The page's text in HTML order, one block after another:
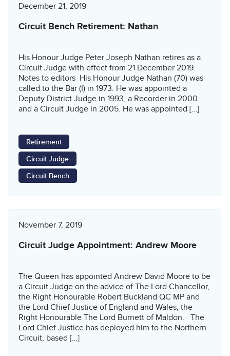
December 21, 2019
Circuit Bench Retirement: Nathan
His Honour Judge Peter Joseph Nathan retires as a
Circuit Judge with effect from 21 December 2019.
Notes to editors His Honour Judge Nathan (70) was
called to the Bar (I) in 1973. He was appointed a
Deputy District Judge in 1993, a Recorder in 2000
and a Circuit Judge in 2005. He was appointed […]
Retirement
Circuit Judge
Circuit Bench
November 7, 2019
Circuit Judge Appointment: Andrew Moore
The Queen has appointed Andrew David Moore to be
a Circuit Judge on the advice of The Lord Chancellor,
the Right Honourable Robert Buckland QC MP and
the Lord Chief Justice of England and Wales, the
Right Honourable The Lord Burnett of Maldon. The
Lord Chief Justice has deployed him to the Northern
Circuit, based […]